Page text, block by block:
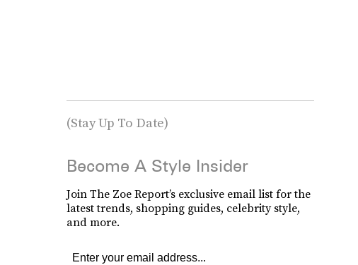
(Stay Up To Date)
Become A Style Insider
Join The Zoe Report’s exclusive email list for the
latest trends, shopping guides, celebrity style,
and more.